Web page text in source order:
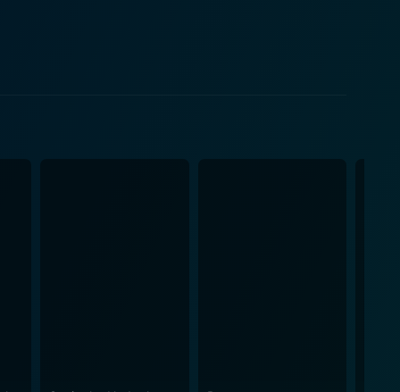
reflects the essence of the boyfriend who
between love and the concept of it. Along the